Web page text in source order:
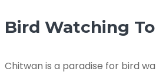
Bird Watching
Chitwan is a paradise for bird